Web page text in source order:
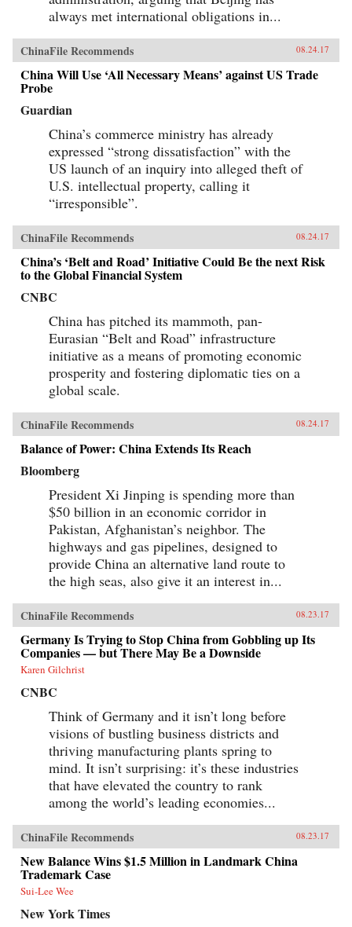
always met international obligations in...
ChinaFile Recommends 08.24.17
China Will Use ‘All Necessary Means’ against US Trade
Probe
Guardian
China’s commerce ministry has already
expressed “strong dissatisfaction” with the
US launch of an inquiry into alleged theft of
U.S. intellectual property, calling it
“irresponsible”.
ChinaFile Recommends 08.24.17
China’s ‘Belt and Road’ Initiative Could Be the next Risk
to the Global Financial System
CNBC
China has pitched its mammoth, pan-
Eurasian “Belt and Road” infrastructure
initiative as a means of promoting economic
prosperity and fostering diplomatic ties on a
global scale.
ChinaFile Recommends 08.24.17
Balance of Power: China Extends Its Reach
Bloomberg
President Xi Jinping is spending more than
$50 billion in an economic corridor in
Pakistan, Afghanistan’s neighbor. The
highways and gas pipelines, designed to
provide China an alternative land route to
the high seas, also give it an interest in...
ChinaFile Recommends 08.23.17
Germany Is Trying to Stop China from Gobbling up Its
Companies — but There May Be a Downside
Karen Gilchrist
CNBC
Think of Germany and it isn’t long before
visions of bustling business districts and
thriving manufacturing plants spring to
mind. It isn’t surprising: it’s these industries
that have elevated the country to rank
among the world’s leading economies...
ChinaFile Recommends 08.23.17
New Balance Wins $1.5 Million in Landmark China
Trademark Case
Sui-Lee Wee
New York Times